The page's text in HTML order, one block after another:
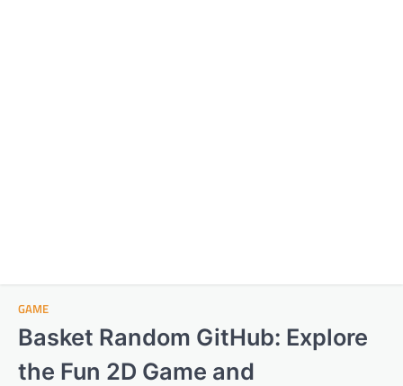
GAME
Basket Random GitHub: Explore
the Fun 2D Game and